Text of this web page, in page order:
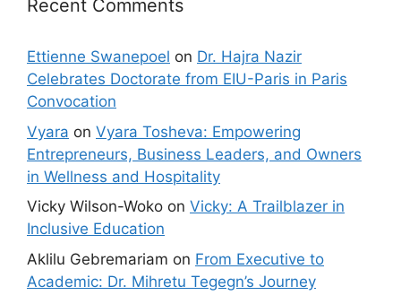
Recent Comments
Ettienne Swanepoel on Dr. Hajra Nazir
Celebrates Doctorate from EIU-Paris in Paris
Convocation
Vyara on Vyara Tosheva: Empowering
Entrepreneurs, Business Leaders, and Owners
in Wellness and Hospitality
Vicky Wilson-Woko on Vicky: A Trailblazer in
Inclusive Education
Aklilu Gebremariam on From Executive to
Academic: Dr. Mihretu Tegegn’s Journey